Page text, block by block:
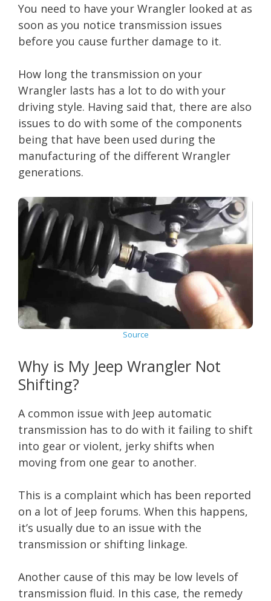
You need to have your Wrangler looked at as
soon as you notice transmission issues
before you cause further damage to it.
How long the transmission on your
Wrangler lasts has a lot to do with your
driving style. Having said that, there are also
issues to do with some of the components
being that have been used during the
manufacturing of the different Wrangler
generations.
Source
Why is My Jeep Wrangler Not
Shifting?
A common issue with Jeep automatic
transmission has to do with it failing to shift
into gear or violent, jerky shifts when
moving from one gear to another.
This is a complaint which has been reported
on a lot of Jeep forums. When this happens,
it’s usually due to an issue with the
transmission or shifting linkage.
Another cause of this may be low levels of
transmission fluid. In this case, the remedy